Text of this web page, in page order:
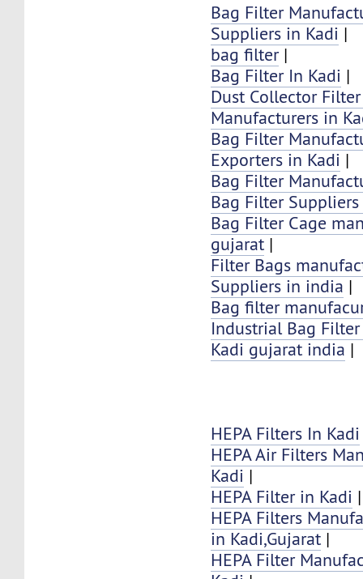
Bag Filter
Suppliers in Kadi |
bag filter|
Bag Filter In Kadi |
Dust Collector
Manufacturers in
Bag Filter
Exporters in Kadi |
Bag Filter
Bag Filter
Bag Filter Cage
gujarat |
Filter Bags
Suppliers in india |
Bag filter
Industrial Bag
Kadi gujarat india |
HEPA Filters In Kadi
HEPA Air Filters
Kadi |
HEPA Filter in Kadi |
HEPA Filters
in Kadi,Gujarat |
HEPA Filter